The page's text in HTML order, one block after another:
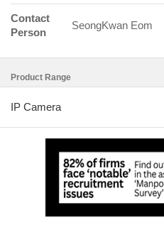
Contact
Person
SeongKwan Eom
Product Range
IP Camera